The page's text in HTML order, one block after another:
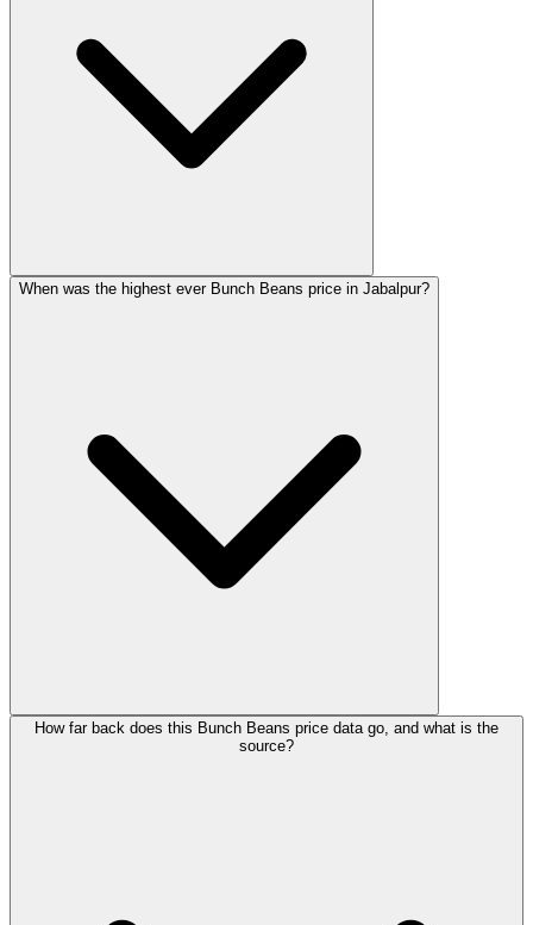
When was the highest ever Bunch Beans price in Jabalpur?
How far back does this Bunch Beans price data go, and what is the
source?